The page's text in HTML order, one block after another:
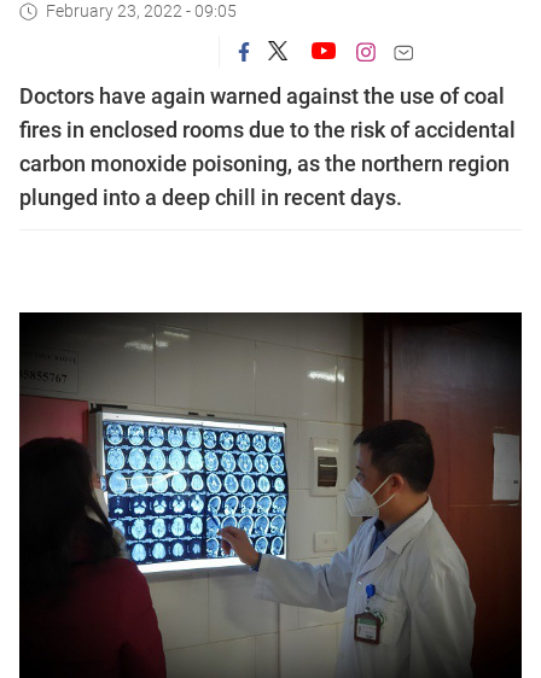
February 23, 2022 - 09:05
Doctors have again warned against the use of coal
fires in enclosed rooms due to the risk of accidental
carbon monoxide poisoning, as the northern region
plunged into a deep chill in recent days.